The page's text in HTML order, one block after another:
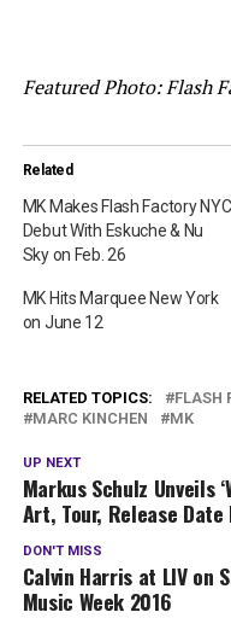
Featured Photo: Flash
Related
MK Makes Flash Factory NYC
Debut With Eskuche & Nu
Sky on Feb. 26
MK Hits Marquee New York
on June 12
RELATED TOPICS: FLASH
MARC KINCHEN
MK
UP NEXT
Markus Schulz Unveils
Art, Tour, Release
DON'T MISS
Calvin Harris at LIV on
Music Week 2016